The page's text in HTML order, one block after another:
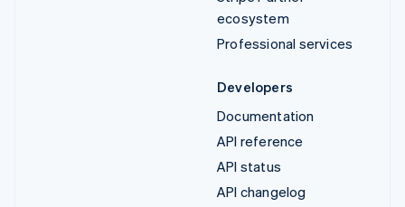
ecosystem
Professional services
Developers
Documentation
API reference
API status
API changelog